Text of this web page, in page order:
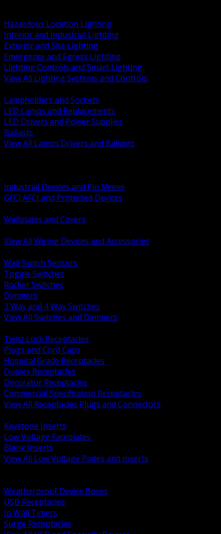
Hazardous Location Lighting
Interior and Industrial Lighting
Exterior and Site Lighting
Emergency and Egress Lighting
Lighting Controls and Smart Lighting
View All Lighting Systems and Controls
Lampholders and Sockets
LED Lamps and Replacements
LED Drivers and Power Supplies
Ballasts
View All Lamps Drivers and Ballasts
Industrial Devices and Pin Sleeve
GFCI AFCI and Protected Devices
Wallplates and Covers
View All Wiring Devices and Accessories
Wall Switch Sensors
Toggle Switches
Rocker Switches
Dimmers
3 Way and 4 Way Switches
View All Switches and Dimmers
Twist Lock Receptacles
Plugs and Cord Caps
Hospital Grade Receptacles
Duplex Receptacles
Decorator Receptacles
Commercial Specification Receptacles
View All Receptacles Plugs and Connectors
Keystone Inserts
Low Voltage Faceplates
Blank Inserts
View All Low Voltage Plates and Inserts
Weatherproof Device Boxes
USB Receptacles
In Wall Timers
Surge Receptacles